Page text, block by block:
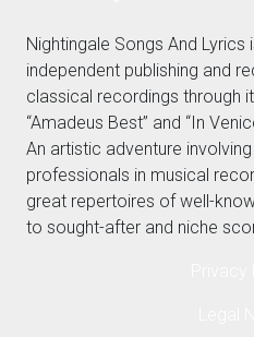
Nightingale Songs And Lyrics
independent publishing and
classical recordings through
“Amadeus Best” and “In
An artistic adventure
professionals in musical
great repertoires of well-
to sought-after and niche